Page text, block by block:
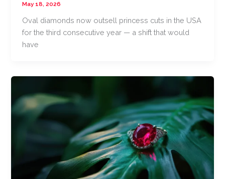
May 18, 2026
Oval diamonds now outsell princess cuts in the USA
for the third consecutive year — a shift that would
have